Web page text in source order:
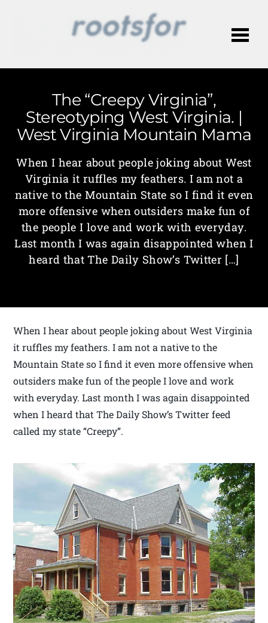
The “Creepy Virginia”,
Stereotyping West Virginia. |
West Virginia Mountain Mama
When I hear about people joking about West
Virginia it ruffles my feathers. I am not a
native to the Mountain State so I find it even
more offensive when outsiders make fun of
the people I love and work with everyday.
Last month I was again disappointed when I
heard that The Daily Show’s Twitter […]
When I hear about people joking about West Virginia
it ruffles my feathers. I am not a native to the
Mountain State so I find it even more offensive when
outsiders make fun of the people I love and work
with everyday. Last month I was again disappointed
when I heard that The Daily Show’s Twitter feed
called my state “Creepy”.